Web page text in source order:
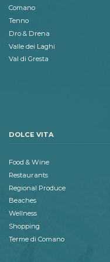
Comano
Tenno
Dro & Drena
Valle dei Laghi
Val di Gresta
DOLCE VITA
Food & Wine
Restaurants
Regional Produce
Beaches
Wellness
Shopping
Terme di Comano